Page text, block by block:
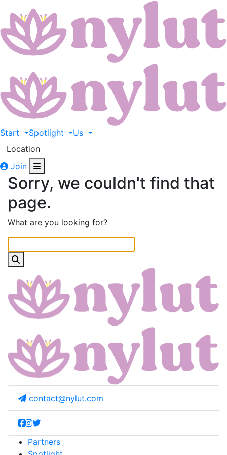
Start Spotlight
Us
Location
Join
Sorry, we couldn't find that
page.
What are you looking for?
contact@nylut.com
Partners